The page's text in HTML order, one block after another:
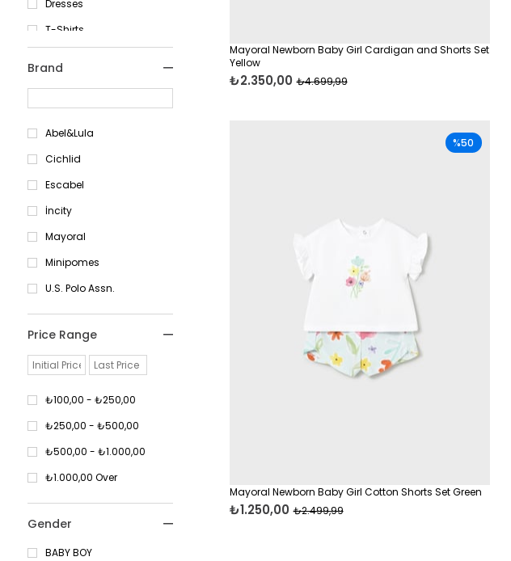
Dresses
T-Shirts
Pants
Brand
Abel&Lula
Cichlid
Escabel
İncity
Mayoral
Minipomes
U.S. Polo Assn.
Price Range
₺100,00 - ₺250,00
₺250,00 - ₺500,00
₺500,00 - ₺1.000,00
₺1.000,00 Over
13-14 Years
6 Months
12 Months
18 Months
24 Months
1 Years
2 Years
3 Years
4 Years
5 Years
6 Years
7 Years
8 Years
Gender
BABY BOY
Mayoral Newborn Baby Girl Cardigan and Shorts Set
Yellow
₺2.350,00 ₺4.699,99
Mayoral Newborn Baby Girl Cotton Shorts Set Green
₺1.250,00 ₺2.499,99
%50